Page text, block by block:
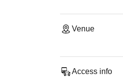
Venue
Access info